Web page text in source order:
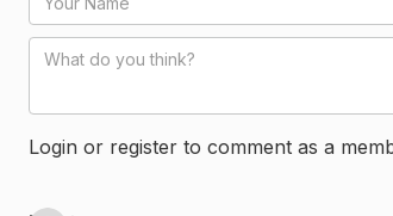
Login or register to comment as a